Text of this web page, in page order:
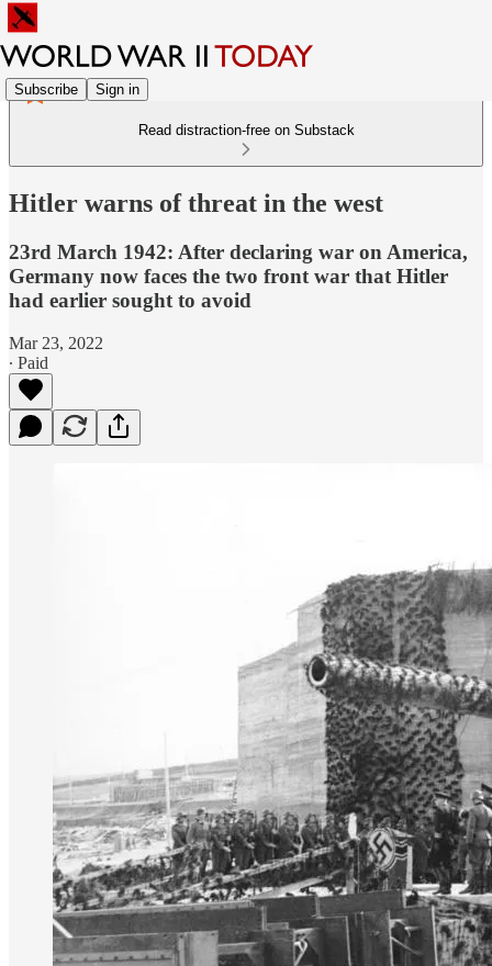
Subscribe Sign in
Read distraction-free on Substack
Hitler warns of threat in the west
23rd March 1942: After declaring war on America,
Germany now faces the two front war that Hitler
had earlier sought to avoid
Mar 23, 2022
∙ Paid